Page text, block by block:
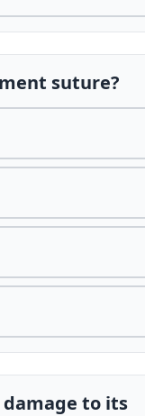
suture?
to its